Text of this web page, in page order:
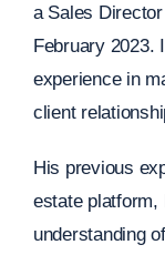
a Sales
February 2023.
experience in
client
His previous
estate platform,
understanding